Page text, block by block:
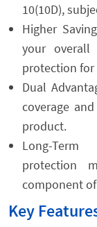
10(10D),
Higher
your overall
protection for
Dual
coverage
product.
Long-
protection
component
Key